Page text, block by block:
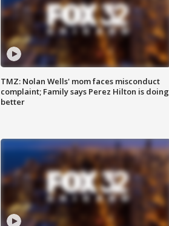
TMZ: Nolan Wells' mom faces misconduct
complaint; Family says Perez Hilton is doing
better